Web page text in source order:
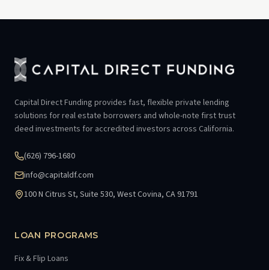
Capital Direct Funding provides fast, flexible private lending
solutions for real estate borrowers and whole-note first trust
deed investments for accredited investors across California.
(626) 796-1680
info@capitaldf.com
100 N Citrus St, Suite 530, West Covina, CA 91791
LOAN PROGRAMS
Fix & Flip Loans